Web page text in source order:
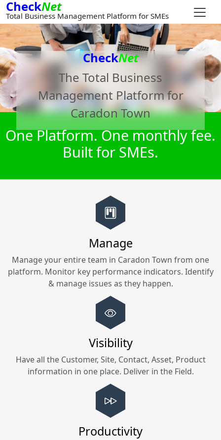
CheckNet
Total Business Management Platform for SMEs
CheckNet
The Total Business
Management Platform for
Caradon Town
One Platform. One monthly fee.
Built for SMEs.
Manage
Manage your entire team in Caradon Town from one
platform. Monitor key performance indicators. Identify
& manage issues as they happen.
Visibility
Have all the Customer, Site, Contact, Asset, Product
information in one place. Deliver in the Field.
Productivity